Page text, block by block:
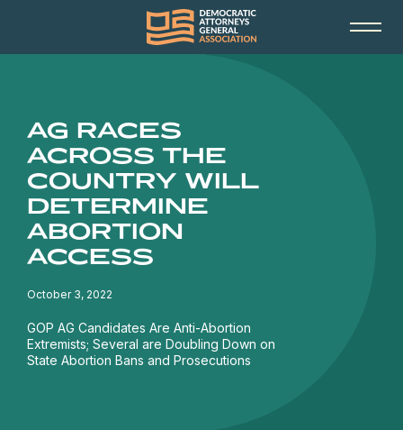
AG RACES
ACROSS THE
COUNTRY WILL
DETERMINE
ABORTION
ACCESS
October 3, 2022
GOP AG Candidates Are Anti-Abortion
Extremists; Several are Doubling Down on
State Abortion Bans and Prosecutions